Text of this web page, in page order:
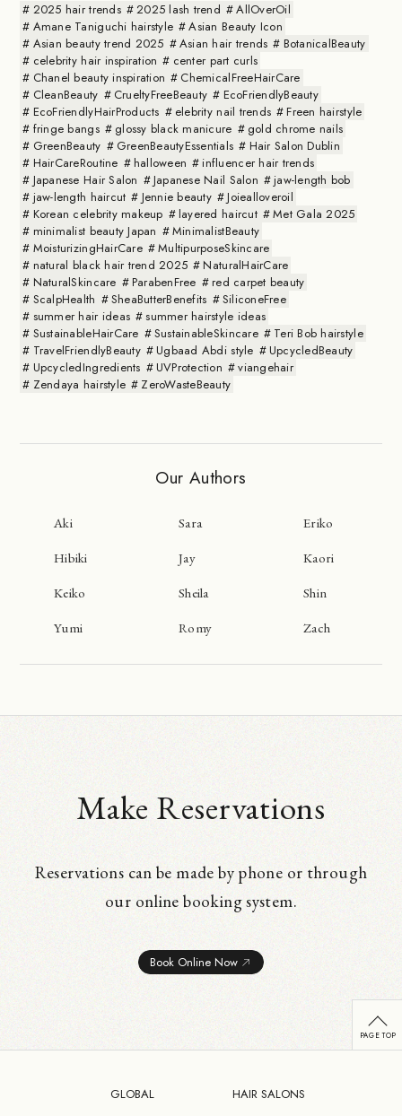
2025 hair trends 2025 lash trend
AllOverOil
Amane Taniguchi hairstyle
Asian Beauty Icon
Asian beauty trend 2025
Asian hair trends
BotanicalBeauty
celebrity hair inspiration
center part curls
Chanel beauty inspiration
ChemicalFreeHairCare
CleanBeauty
CrueltyFreeBeauty
EcoFriendlyBeauty
EcoFriendlyHairProducts
elebrity nail trends
Freen hairstyle
fringe bangs
glossy black manicure
gold chrome nails
GreenBeauty
GreenBeautyEssentials
Hair Salon Dublin
HairCareRoutine
halloween
influencer hair trends
Japanese Hair Salon
Japanese Nail Salon
jaw-length bob
jaw-length haircut
Jennie beauty
Joiealloveroil
Korean celebrity makeup
layered haircut
Met Gala 2025
minimalist beauty Japan
MinimalistBeauty
MoisturizingHairCare
MultipurposeSkincare
natural black hair trend 2025
NaturalHairCare
NaturalSkincare
ParabenFree
red carpet beauty
ScalpHealth
SheaButterBenefits
SiliconeFree
summer hair ideas
summer hairstyle ideas
SustainableHairCare
SustainableSkincare
Teri Bob hairstyle
TravelFriendlyBeauty
Ugbaad Abdi style
UpcycledBeauty
UpcycledIngredients
UVProtection
viangehair
Zendaya hairstyle
ZeroWasteBeauty
Our Authors
Aki Sara Eriko
Hibiki Jay Kaori
Keiko Sheila Shin
Yumi Romy Zach
Make Reservations
Reservations can be made by phone or through
our online booking system.
Book Online Now
GLOBAL
HAIR SALONS